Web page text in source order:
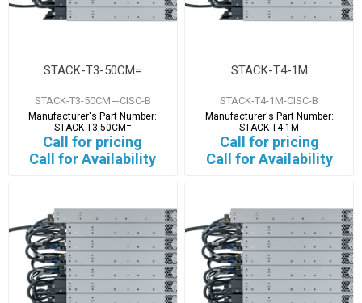
STACK-T3-50CM=
STACK-T3-50CM=-CISC-B
Manufacturer's Part Number:
STACK-T3-50CM=
Call for pricing
Call for Availability
STACK-T4-1M
STACK-T4-1M-CISC-B
Manufacturer's Part Number:
STACK-T4-1M
Call for pricing
Call for Availability